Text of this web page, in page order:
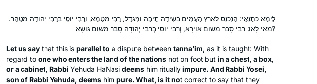
לֵימָא כְּתַנָּאֵי: הַנִּכְנָס לְאֶרֶץ הָעַמִּים בְּשִׁידָּה תֵּיבָה וּמִגְדָּל, רַבִּי מְטַמֵּא, וְרַבִּי יוֹסֵי בְּרַבִּי יְהוּדָה מְטַהֵר.
מַאי לָאו: רַבִּי סָבַר מִשּׁוּם אַוֵּירָא, וְרַבִּי יוֹסֵי בְּרַבִּי יְהוּדָה סָבַר מִשּׁוּם גּוּשָּׁא?
Let us say that this is parallel to a dispute between tanna’im, as it is taught: With
regard to one who enters the land of the nations not on foot but in a chest, a box,
or a cabinet, Rabbi Yehuda HaNasi deems him ritually impure. And Rabbi Yosei,
son of Rabbi Yehuda, deems him pure. What, is it not correct to say that they
everyone is always asking how it’s
going and chering me on, and my
students are always making sure I did
the day’s daf.
Yafit Fishbach
Memphis, Tennessee, United
States